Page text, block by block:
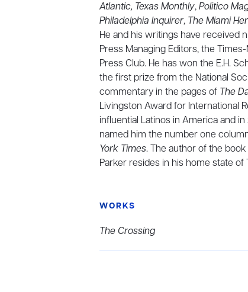
Atlantic, Texas Monthly,Politico
Philadelphia Inquirer, The Miami
He and his writings have received
Press Managing Editors, the
Press Club. He has won the E.H.
the first prize from the National
commentary in the pages of The
Livingston Award for International
influential Latinos in America and
named him the number one
York Times. The author of the book
Parker resides in his home state of
WORKS
The Crossing